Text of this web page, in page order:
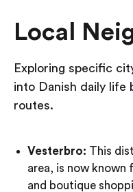
Local
Exploring specific
into Danish daily life
routes.
Vesterbro: This
area, is now known
and boutique